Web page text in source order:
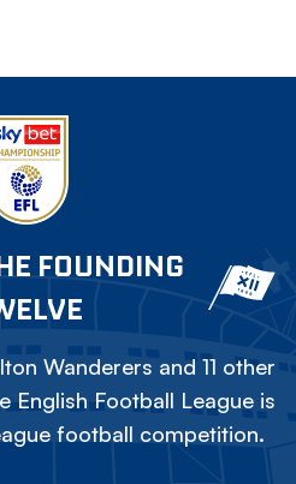
FOUNDING
Wanderers and 11 other
English Football League is
football competition.